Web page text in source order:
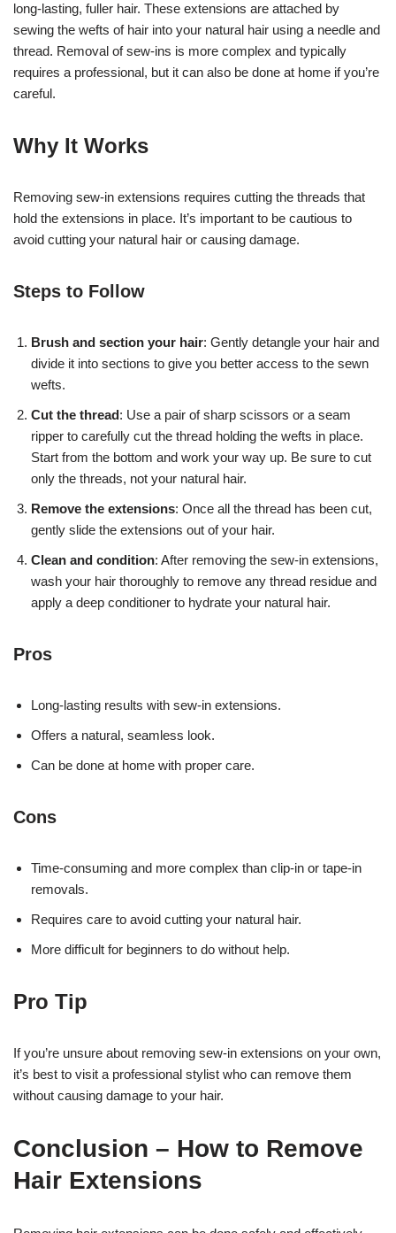
long-lasting, fuller hair. These extensions are attached by
sewing the wefts of hair into your natural hair using a needle and
thread. Removal of sew-ins is more complex and typically
requires a professional, but it can also be done at home if you’re
careful.
Why It Works
Removing sew-in extensions requires cutting the threads that
hold the extensions in place. It’s important to be cautious to
avoid cutting your natural hair or causing damage.
Steps to Follow
Brush and section your hair: Gently detangle your hair and
divide it into sections to give you better access to the sewn
wefts.
Cut the thread: Use a pair of sharp scissors or a seam
ripper to carefully cut the thread holding the wefts in place.
Start from the bottom and work your way up. Be sure to cut
only the threads, not your natural hair.
Remove the extensions: Once all the thread has been cut,
gently slide the extensions out of your hair.
Clean and condition: After removing the sew-in extensions,
wash your hair thoroughly to remove any thread residue and
apply a deep conditioner to hydrate your natural hair.
Pros
Long-lasting results with sew-in extensions.
Offers a natural, seamless look.
Can be done at home with proper care.
Cons
Time-consuming and more complex than clip-in or tape-in
removals.
Requires care to avoid cutting your natural hair.
More difficult for beginners to do without help.
Pro Tip
If you’re unsure about removing sew-in extensions on your own,
it’s best to visit a professional stylist who can remove them
without causing damage to your hair.
Conclusion – How to Remove
Hair Extensions